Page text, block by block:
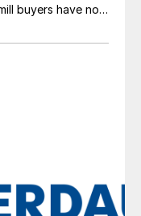
buyers have not